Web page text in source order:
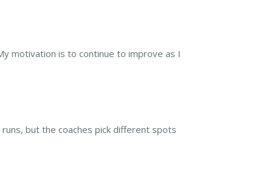
motivation is to continue to improve as I
but the coaches pick different spots